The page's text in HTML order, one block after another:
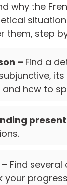
why the
them, step
– Find a
how to
Find
your